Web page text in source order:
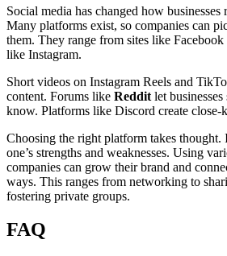
Social media has changed how businesses
Many platforms exist, so companies can
them. They range from sites like
like Instagram.
Short videos on Instagram Reels and
content. Forums like Reddit let
know. Platforms like Discord create close-
Choosing the right platform takes thought.
one’s strengths and weaknesses. Using
companies can grow their brand and
ways. This ranges from networking to
fostering private groups.
FAQ